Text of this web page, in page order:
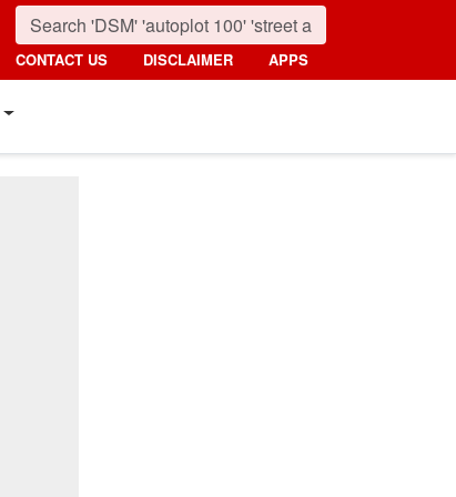
CONTACT US DISCLAIMER APPS